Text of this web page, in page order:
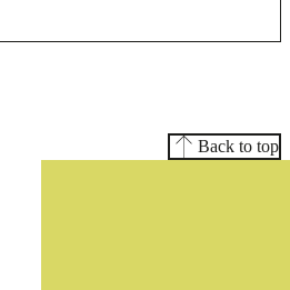
Back to top